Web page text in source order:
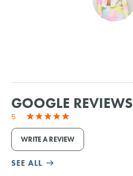
GOLF
GOOGLE REVIEWS
5
WRITE A REVIEW
SEE ALL